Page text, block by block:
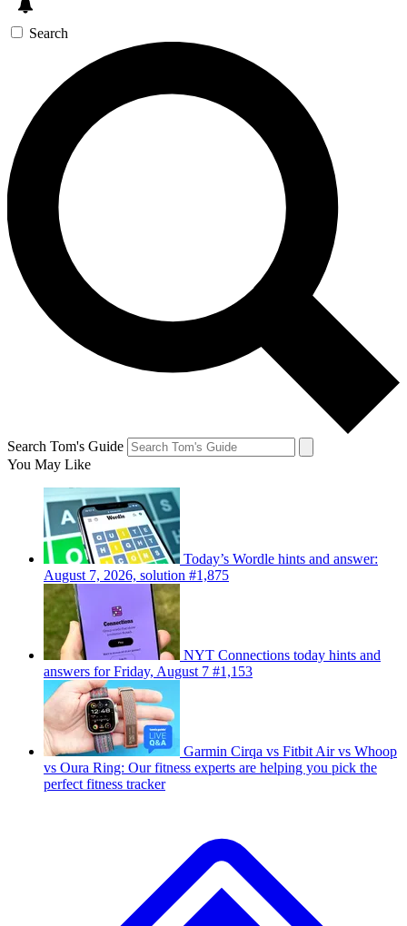
Search
Search Tom's Guide
You May Like
Today’s Wordle hints and answer:
August 7, 2026, solution #1,875
NYT Connections today hints and
answers for Friday, August 7 #1,153
Garmin Cirqa vs Fitbit Air vs Whoop
vs Oura Ring: Our fitness experts are helping you pick the
perfect fitness tracker